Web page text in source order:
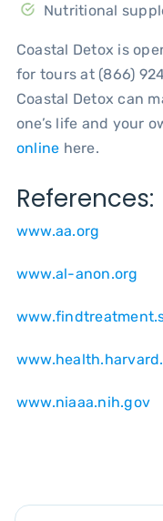
Nutritional
Coastal Detox is
for tours at (866)
Coastal Detox can
one’s life and your
online here.
References:
www.aa.org
www.al-anon.org
www.niaaa.nih.gov